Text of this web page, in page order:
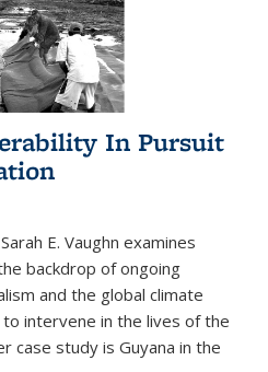
In Pursuit
E. Vaughn examines
backdrop of ongoing
and the global climate
intervene in the lives of the
case study is Guyana in the